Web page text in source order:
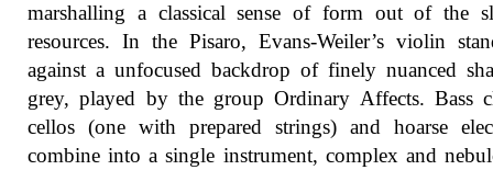
marshalling a classical sense of form out of the
resources. In the Pisaro, Evans-Weiler’s violin
against a unfocused backdrop of finely nuanced
grey, played by the group Ordinary Affects. Bass
cellos (one with prepared strings) and hoarse
combine into a single instrument, complex and